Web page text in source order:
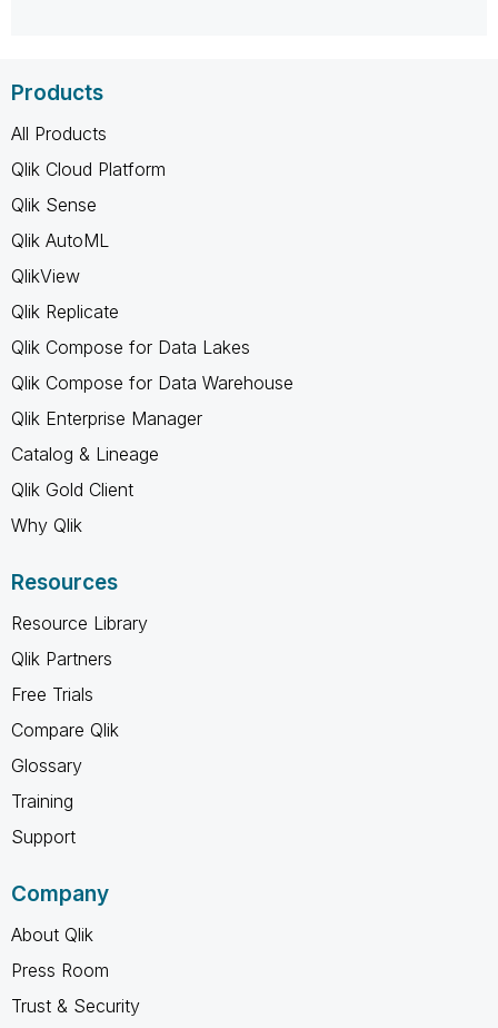
Products
All Products
Qlik Cloud Platform
Qlik Sense
Qlik AutoML
QlikView
Qlik Replicate
Qlik Compose for Data Lakes
Qlik Compose for Data Warehouse
Qlik Enterprise Manager
Catalog & Lineage
Qlik Gold Client
Why Qlik
Resources
Resource Library
Qlik Partners
Free Trials
Compare Qlik
Glossary
Training
Support
Company
About Qlik
Press Room
Trust & Security